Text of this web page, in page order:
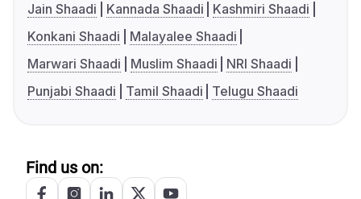
Jain Shaadi
Kannada Shaadi
Kashmiri Shaadi
Konkani Shaadi
Malayalee Shaadi
Marwari Shaadi
Muslim Shaadi
NRI Shaadi
Punjabi Shaadi
Tamil Shaadi Telugu Shaadi
Find us on: